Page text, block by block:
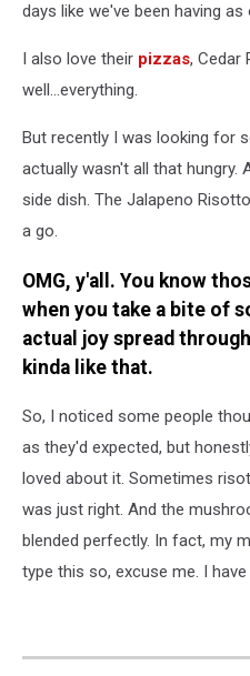
days like we've been having as
I also love their pizzas, Cedar
well...everything.
But recently I was looking for
actually wasn't all that hungry.
side dish. The Jalapeno
a go.
OMG, y'all. You know
when you take a bite of
actual joy spread
kinda like that.
So, I noticed some people
as they'd expected, but
loved about it. Sometimes
was just right. And the
blended perfectly. In fact, my
type this so, excuse me. I